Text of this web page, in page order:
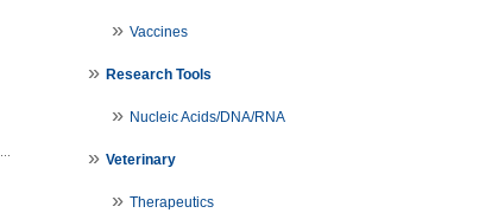
Vaccines
Research Tools
Nucleic Acids/DNA/RNA
Veterinary
Therapeutics